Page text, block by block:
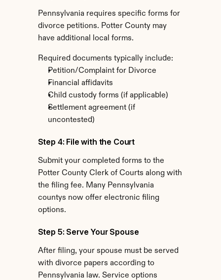
Pennsylvania requires specific forms for
divorce petitions. Potter County may
have additional local forms.
Required documents typically include:
Petition/Complaint for Divorce
Financial affidavits
Child custody forms (if applicable)
Settlement agreement (if
uncontested)
Step 4: File with the Court
Submit your completed forms to the
Potter County Clerk of Courts along with
the filing fee. Many Pennsylvania
countys now offer electronic filing
options.
Step 5: Serve Your Spouse
After filing, your spouse must be served
with divorce papers according to
Pennsylvania law. Service options